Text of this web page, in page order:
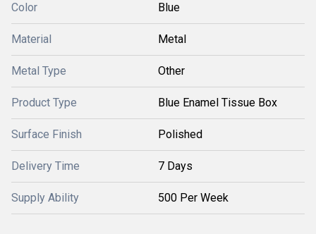
Color Blue
Material Metal
Metal Type Other
Product Type Blue Enamel Tissue Box
Surface Finish Polished
Delivery Time 7 Days
Supply Ability 500 Per Week